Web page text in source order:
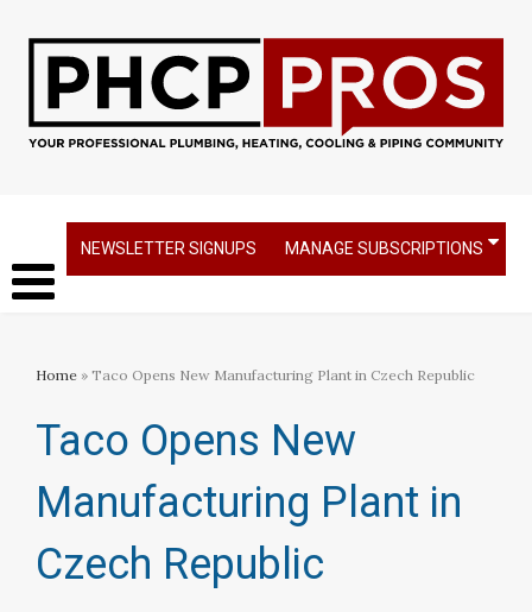
NEWSLETTER SIGNUPS MANAGE SUBSCRIPTIONS
Home » Taco Opens New Manufacturing Plant in Czech Republic
Taco Opens New
Manufacturing Plant in
Czech Republic